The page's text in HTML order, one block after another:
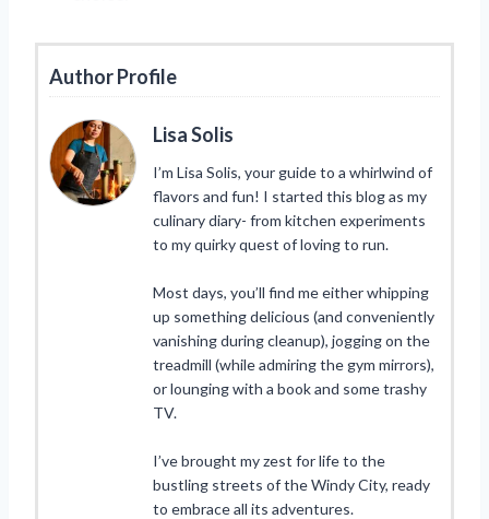
Author Profile
Lisa Solis
I’m Lisa Solis, your guide to a whirlwind of
flavors and fun! I started this blog as my
culinary diary- from kitchen experiments
to my quirky quest of loving to run.
Most days, you’ll find me either whipping
up something delicious (and conveniently
vanishing during cleanup), jogging on the
treadmill (while admiring the gym mirrors),
or lounging with a book and some trashy
TV.
I’ve brought my zest for life to the
bustling streets of the Windy City, ready
to embrace all its adventures.